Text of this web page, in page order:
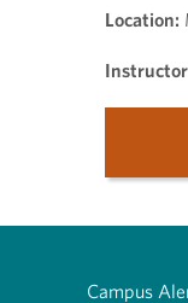
Location:
Campus